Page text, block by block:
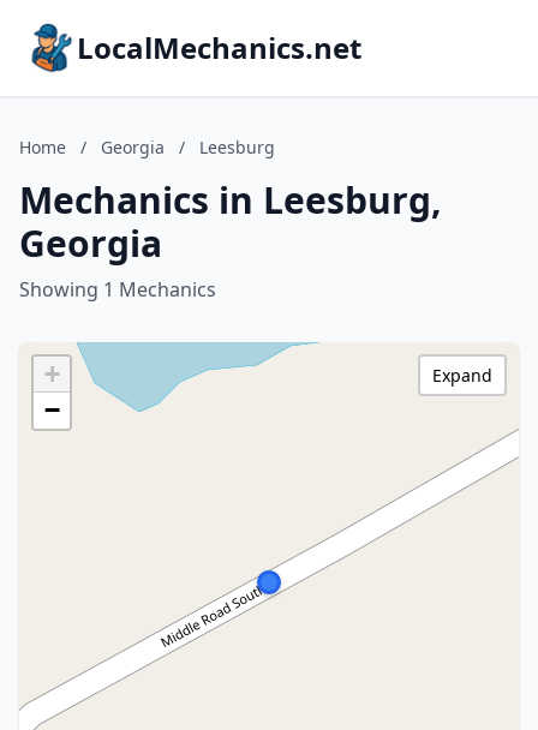
LocalMechanics.net
Home / Georgia / Leesburg
Mechanics in Leesburg,
Georgia
Showing 1 Mechanics
+
−
Expand